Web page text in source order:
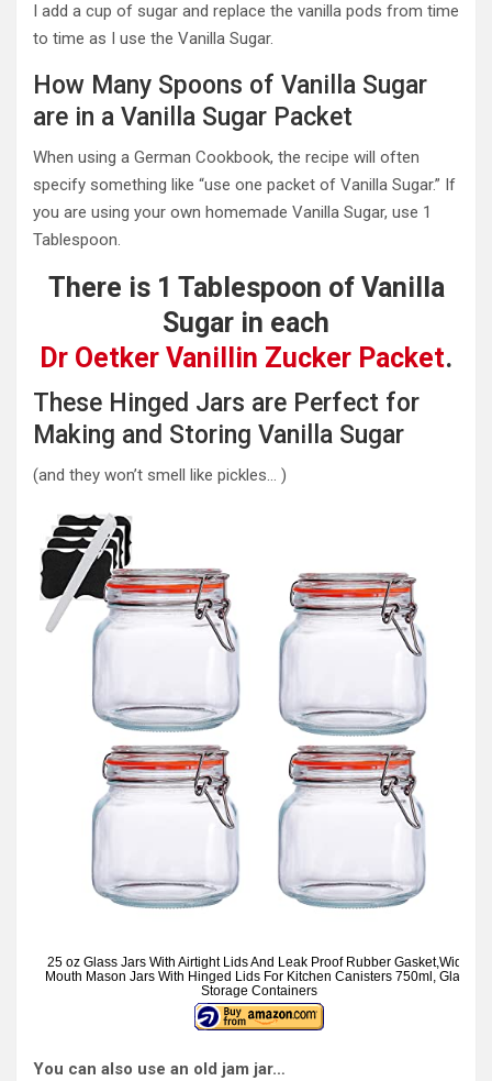
I add a cup of sugar and replace the vanilla pods from time
to time as I use the Vanilla Sugar.
How Many Spoons of Vanilla Sugar
are in a Vanilla Sugar Packet
When using a German Cookbook, the recipe will often
specify something like “use one packet of Vanilla Sugar.” If
you are using your own homemade Vanilla Sugar, use 1
Tablespoon.
There is 1 Tablespoon of Vanilla
Sugar in each
Dr Oetker Vanillin Zucker Packet.
These Hinged Jars are Perfect for
Making and Storing Vanilla Sugar
(and they won’t smell like pickles… )
25 oz Glass Jars With Airtight Lids And Leak Proof Rubber Gasket,Wide
Mouth Mason Jars With Hinged Lids For Kitchen Canisters 750ml, Glass
Storage Containers
You can also use an old jam jar…